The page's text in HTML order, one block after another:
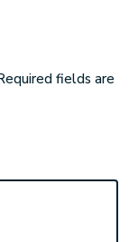
fields are